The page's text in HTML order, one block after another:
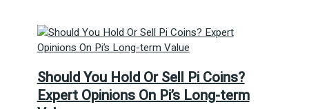
Should You Hold Or Sell Pi Coins?
Expert Opinions On Pi’s Long-term